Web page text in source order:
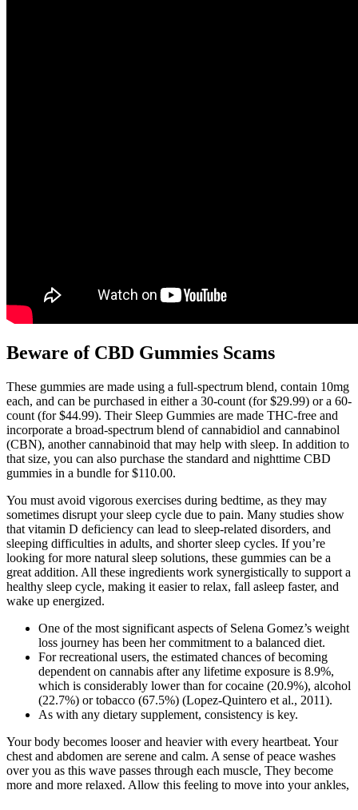
Beware of CBD Gummies Scams
These gummies are made using a full-spectrum blend, contain 10mg
each, and can be purchased in either a 30-count (for $29.99) or a 60-
count (for $44.99). Their Sleep Gummies are made THC-free and
incorporate a broad-spectrum blend of cannabidiol and cannabinol
(CBN), another cannabinoid that may help with sleep. In addition to
that size, you can also purchase the standard and nighttime CBD
gummies in a bundle for $110.00.
You must avoid vigorous exercises during bedtime, as they may
sometimes disrupt your sleep cycle due to pain. Many studies show
that vitamin D deficiency can lead to sleep-related disorders, and
sleeping difficulties in adults, and shorter sleep cycles. If you’re
looking for more natural sleep solutions, these gummies can be a
great addition. All these ingredients work synergistically to support a
healthy sleep cycle, making it easier to relax, fall asleep faster, and
wake up energized.
One of the most significant aspects of Selena Gomez’s weight
loss journey has been her commitment to a balanced diet.
For recreational users, the estimated chances of becoming
dependent on cannabis after any lifetime exposure is 8.9%,
which is considerably lower than for cocaine (20.9%), alcohol
(22.7%) or tobacco (67.5%) (Lopez-Quintero et al., 2011).
As with any dietary supplement, consistency is key.
Your body becomes looser and heavier with every heartbeat. Your
chest and abdomen are serene and calm. A sense of peace washes
over you as this wave passes through each muscle, They become
more and more relaxed. Allow this feeling to move into your ankles,